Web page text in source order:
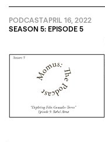
PODCASTAPRIL 16, 2022
SEASON 5: EPISODE 5